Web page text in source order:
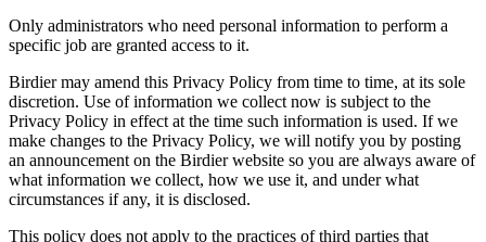
Only administrators who need personal information to perform a
specific job are granted access to it.
Birdier may amend this Privacy Policy from time to time, at its sole
discretion. Use of information we collect now is subject to the
Privacy Policy in effect at the time such information is used. If we
make changes to the Privacy Policy, we will notify you by posting
an announcement on the Birdier website so you are always aware of
what information we collect, how we use it, and under what
circumstances if any, it is disclosed.
This policy does not apply to the practices of third parties that